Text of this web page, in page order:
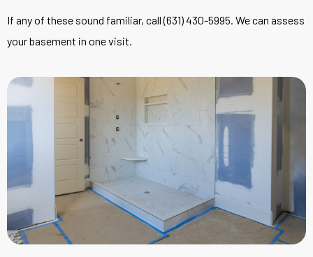
If any of these sound familiar, call (631) 430-5995. We can assess
your basement in one visit.